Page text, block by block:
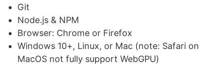
Git
Node.js & NPM
Browser: Chrome or Firefox
Windows 10+, Linux, or Mac (note: Safari on
MacOS not fully support WebGPU)